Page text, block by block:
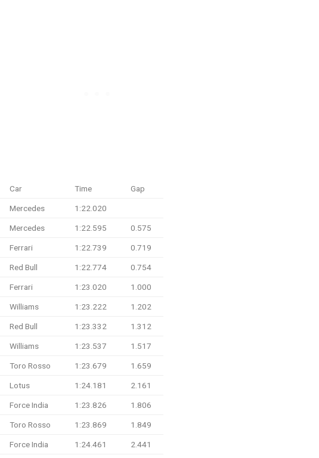
Car Time Gap
Mercedes 1:22.020
Mercedes 1:22.595 0.575
Ferrari 1:22.739 0.719
Red Bull 1:22.774 0.754
Ferrari 1:23.020 1.000
Williams 1:23.222 1.202
Red Bull 1:23.332 1.312
Williams 1:23.537 1.517
Toro Rosso 1:23.679 1.659
Lotus 1:24.181 2.161
Force India 1:23.826 1.806
Toro Rosso 1:23.869 1.849
Force India 1:24.461 2.441